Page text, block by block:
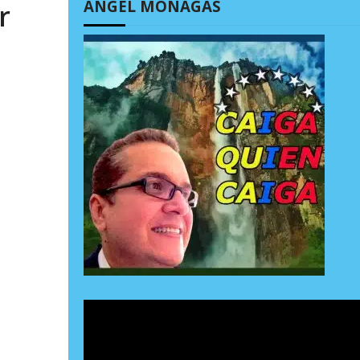
ÁNGEL MONAGAS